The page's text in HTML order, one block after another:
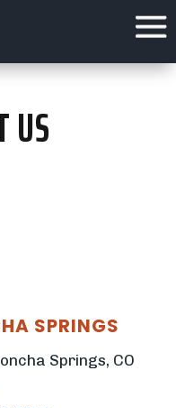
US
SPRINGS
Springs, CO